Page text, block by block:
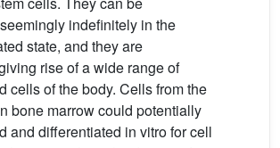
indefinitely in the
state, and they are
rise of a wide range of
cells of the body. Cells from the
bone marrow could potentially
and differentiated in vitro for cell